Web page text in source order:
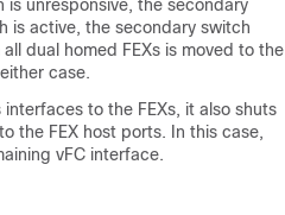
unresponsive, the secondary
is active, the secondary switch
dual homed FEXs is moved to the
case.
to the FEXs, it also shuts
the FEX host ports. In this case,
vFC interface.